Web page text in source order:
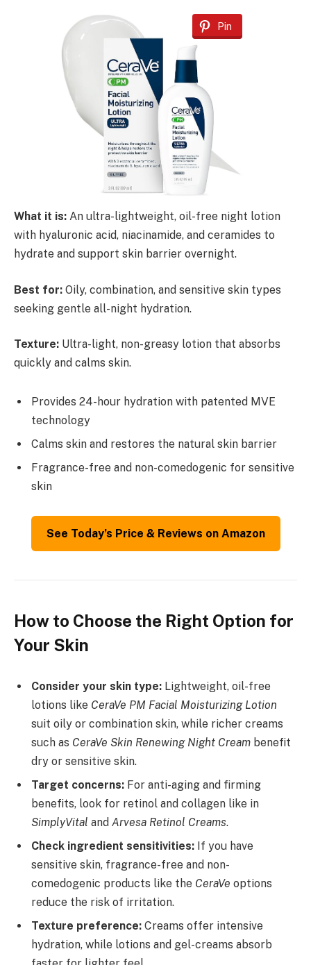
Pin
What it is: An ultra-lightweight, oil-free night lotion
with hyaluronic acid, niacinamide, and ceramides to
hydrate and support skin barrier overnight.
Best for: Oily, combination, and sensitive skin types
seeking gentle all-night hydration.
Texture: Ultra-light, non-greasy lotion that absorbs
quickly and calms skin.
Provides 24-hour hydration with patented MVE
technology
Calms skin and restores the natural skin barrier
Fragrance-free and non-comedogenic for sensitive
skin
See Today’s Price & Reviews on Amazon
How to Choose the Right Option for
Your Skin
Consider your skin type: Lightweight, oil-free
lotions like CeraVe PM Facial Moisturizing Lotion
suit oily or combination skin, while richer creams
such as CeraVe Skin Renewing Night Cream benefit
dry or sensitive skin.
Target concerns: For anti-aging and firming
benefits, look for retinol and collagen like in
SimplyVital and Arvesa Retinol Creams.
Check ingredient sensitivities: If you have
sensitive skin, fragrance-free and non-
comedogenic products like the CeraVe options
reduce the risk of irritation.
Texture preference: Creams offer intensive
hydration, while lotions and gel-creams absorb